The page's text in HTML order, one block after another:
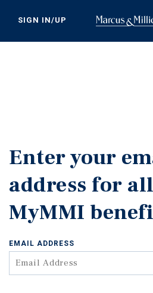
content
SIGN IN/UP
Enter your
address for
MyMMI
EMAIL ADDRESS